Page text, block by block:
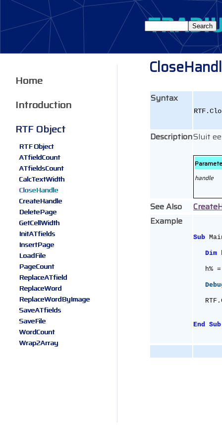
Syntax
DescriptionSluit
handle
See Also
Example
Sub
Dim
h%
End Sub
Home
Introduction
RTF Object
RTF Object
ATfieldCount
ATfieldsCount
CalcTextWidth
CloseHandle
CreateHandle
DeletePage
GetCellWidth
InitATfields
InsertPage
LoadFile
PageCount
ReplaceATfield
ReplaceWord
ReplaceWordByImage
SaveATfields
SaveFile
WordCount
Wrap2Array